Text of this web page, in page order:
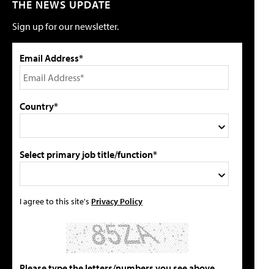
THE NEWS UPDATE
Sign up for our newsletter.
Email Address*
Country*
Select primary job title/function*
I agree to this site's Privacy Policy